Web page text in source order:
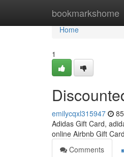
bookmarkshome
Home
Home
1
emilycqxl315947
Adidas Gift Card,
online Airbnb Gift
Comments